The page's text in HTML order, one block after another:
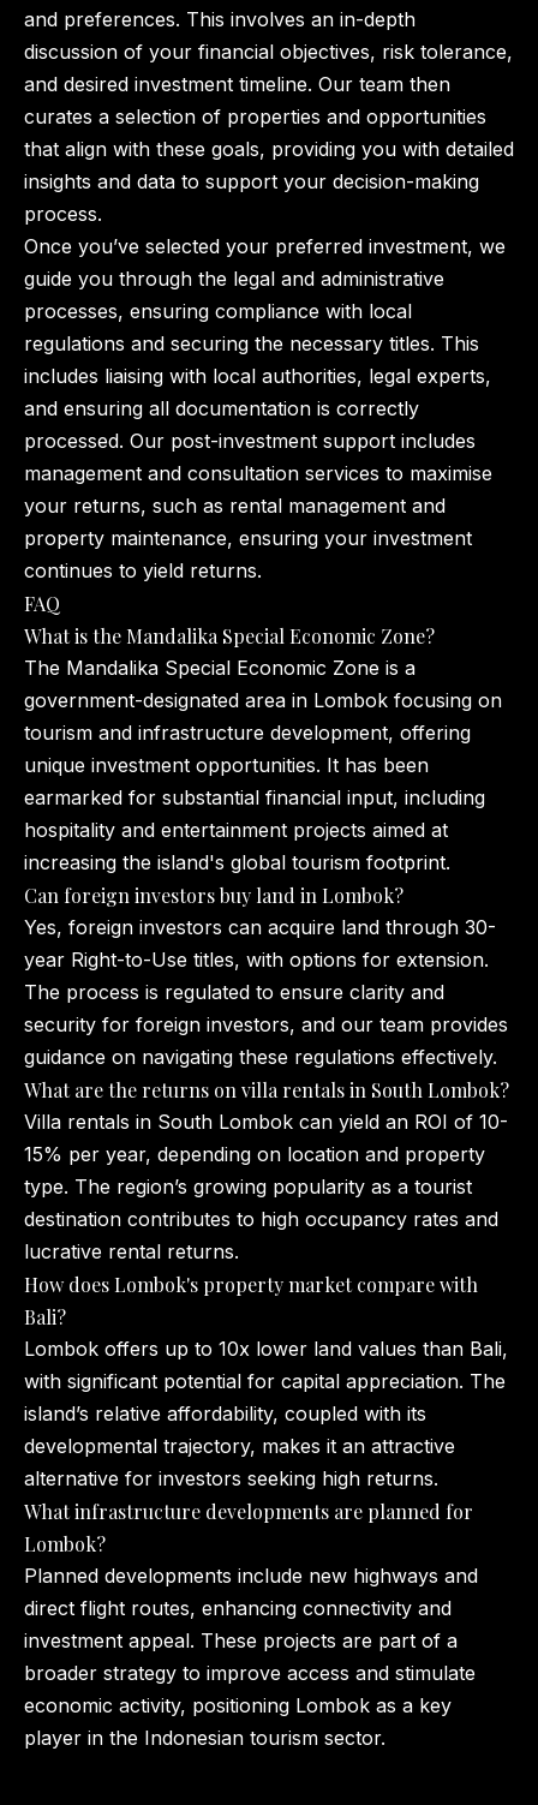
and preferences. This involves an in-depth
discussion of your financial objectives, risk tolerance,
and desired investment timeline. Our team then
curates a selection of properties and opportunities
that align with these goals, providing you with detailed
insights and data to support your decision-making
process.
Once you’ve selected your preferred investment, we
guide you through the legal and administrative
processes, ensuring compliance with local
regulations and securing the necessary titles. This
includes liaising with local authorities, legal experts,
and ensuring all documentation is correctly
processed. Our post-investment support includes
management and consultation services to maximise
your returns, such as rental management and
property maintenance, ensuring your investment
continues to yield returns.
FAQ
What is the Mandalika Special Economic Zone?
The Mandalika Special Economic Zone is a
government-designated area in Lombok focusing on
tourism and infrastructure development, offering
unique investment opportunities. It has been
earmarked for substantial financial input, including
hospitality and entertainment projects aimed at
increasing the island's global tourism footprint.
Can foreign investors buy land in Lombok?
Yes, foreign investors can acquire land through 30-
year Right-to-Use titles, with options for extension.
The process is regulated to ensure clarity and
security for foreign investors, and our team provides
guidance on navigating these regulations effectively.
What are the returns on villa rentals in South Lombok?
Villa rentals in South Lombok can yield an ROI of 10-
15% per year, depending on location and property
type. The region’s growing popularity as a tourist
destination contributes to high occupancy rates and
lucrative rental returns.
How does Lombok's property market compare with
Bali?
Lombok offers up to 10x lower land values than Bali,
with significant potential for capital appreciation. The
island’s relative affordability, coupled with its
developmental trajectory, makes it an attractive
alternative for investors seeking high returns.
What infrastructure developments are planned for
Lombok?
Planned developments include new highways and
direct flight routes, enhancing connectivity and
investment appeal. These projects are part of a
broader strategy to improve access and stimulate
economic activity, positioning Lombok as a key
player in the Indonesian tourism sector.